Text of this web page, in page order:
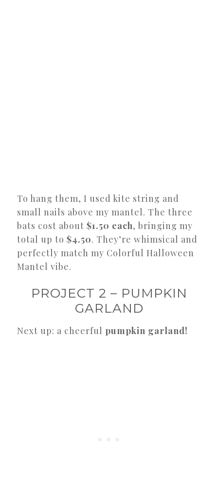
To hang them, I used kite string and
small nails above my mantel. The three
bats cost about $1.50 each, bringing my
total up to $4.50. They’re whimsical and
perfectly match my Colorful Halloween
Mantel vibe.
PROJECT 2 – PUMPKIN
GARLAND
Next up: a cheerful pumpkin garland!